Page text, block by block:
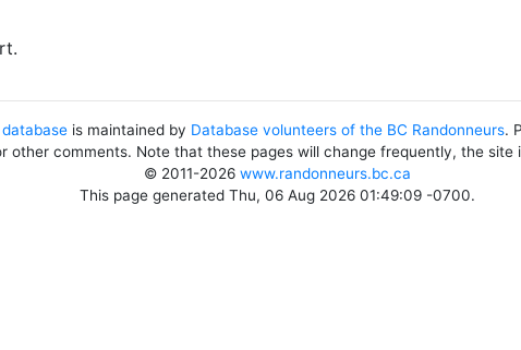
is maintained by Database volunteers of the BC Randonneurs.
other comments. Note that these pages will change frequently, the site
© 2011-2026 www.randonneurs.bc.ca
This page generated Thu, 06 Aug 2026 01:49:09 -0700.